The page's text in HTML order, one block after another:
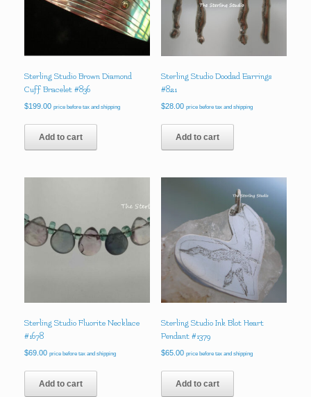
Sterling Studio Brown Diamond
Cuff Bracelet #836
$199.00 price before tax and shipping
Add to cart
Sterling Studio Doodad Earrings
#821
$28.00 price before tax and shipping
Add to cart
Sterling Studio Fluorite Necklace
#1678
$69.00 price before tax and shipping
Add to cart
Sterling Studio Ink Blot Heart
Pendant #1379
$65.00 price before tax and shipping
Add to cart